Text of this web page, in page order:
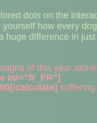
dots on the
yourself how every
huge difference in
of this year
int=”fr_FR”]
calculate]